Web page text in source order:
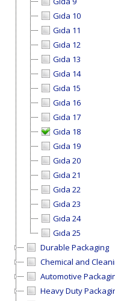
Gıda 10
Gıda 11
Gıda 12
Gıda 13
Gıda 14
Gıda 15
Gıda 16
Gıda 17
Gıda 18
Gıda 19
Gıda 20
Gıda 21
Gıda 22
Gıda 23
Gıda 24
Gıda 25
Durable Packaging
Chemical and
Automotive
Heavy Duty